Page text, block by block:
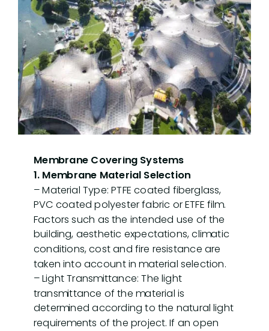
Membrane Covering Systems
1. Membrane Material Selection
– Material Type: PTFE coated fiberglass,
PVC coated polyester fabric or ETFE film.
Factors such as the intended use of the
building, aesthetic expectations, climatic
conditions, cost and fire resistance are
taken into account in material selection.
– Light Transmittance: The light
transmittance of the material is
determined according to the natural light
requirements of the project. If an open